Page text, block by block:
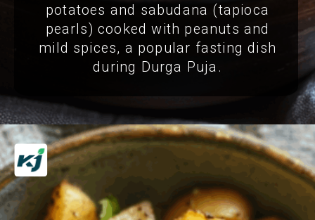
potatoes and sabudana (tapioca
pearls) cooked with peanuts and
mild spices, a popular fasting dish
during Durga Puja.